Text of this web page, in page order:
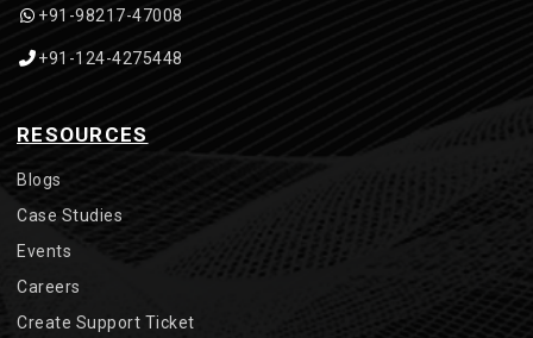
+91-98217-47008
+91-124-4275448
RESOURCES
Blogs
Case Studies
Events
Careers
Create Support Ticket